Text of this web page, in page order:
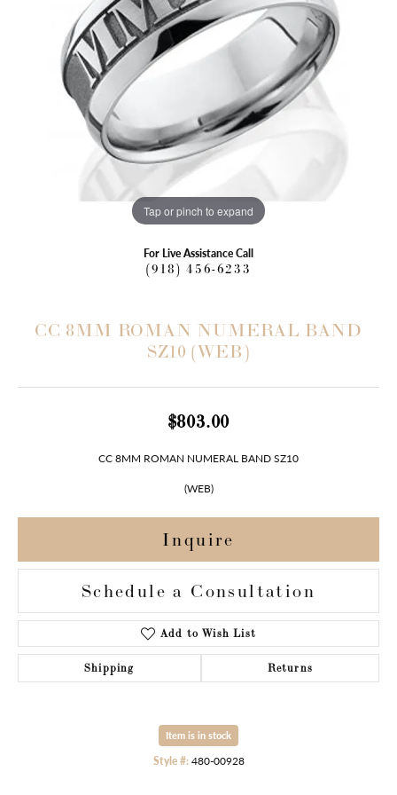
Tap or pinch to expand
For Live Assistance Call
(918) 456-6233
CC 8MM ROMAN NUMERAL BAND
SZ10 (WEB)
$803.00
CC 8MM ROMAN NUMERAL BAND SZ10
(WEB)
Inquire
Schedule a Consultation
Add to Wish List
Shipping Returns
Item is in stock
Style #: 480-00928